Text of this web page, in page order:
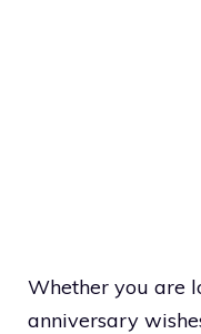
Whether you are
anniversary